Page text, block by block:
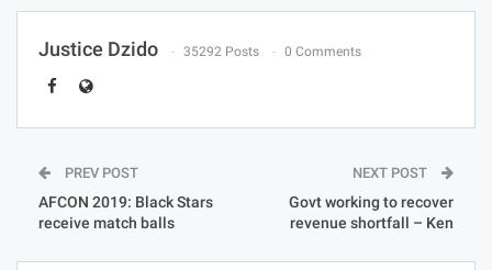
Justice Dzido 35292 Posts 0 Comments
PREV POST
AFCON 2019: Black Stars
receive match balls
NEXT POST
Govt working to recover
revenue shortfall – Ken